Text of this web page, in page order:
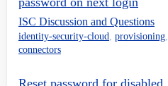
ISC Discussion and Questions
identity-security-cloud, provisioning,
connectors